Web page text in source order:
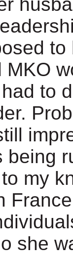
MKO
to
being
my
she